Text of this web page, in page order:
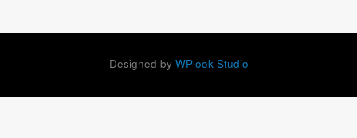
Designed by WPlook Studio